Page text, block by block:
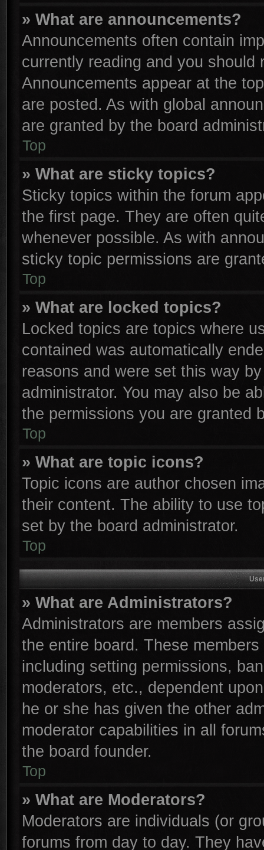
» What are announcements?
Announcements often contain
currently reading and you
Announcements appear at the
are posted. As with global
are granted by the board
Top
» What are sticky topics?
Sticky topics within the forum
the first page. They are often
whenever possible. As with
sticky topic permissions are
Top
» What are locked topics?
Locked topics are topics where
contained was automatically
reasons and were set this way
administrator. You may also be
the permissions you are granted
Top
» What are topic icons?
Topic icons are author chosen
their content. The ability to use
set by the board administrator.
Top
» What are Administrators?
Administrators are members
the entire board. These
including setting permissions,
moderators, etc., dependent
he or she has given the other
moderator capabilities in all
the board founder.
Top
» What are Moderators?
Moderators are individuals (or
forums from day to day. They